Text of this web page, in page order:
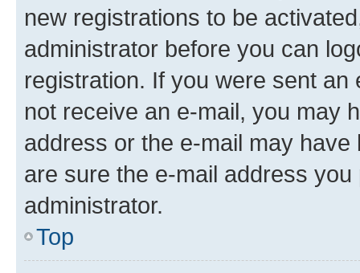
new registrations to be
administrator before you can
registration. If you were sent
not receive an e-mail, you may
address or the e-mail may
are sure the e-mail address
administrator.
Top